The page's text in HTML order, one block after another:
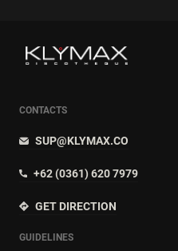
CONTACTS
SUP@KLYMAX.CO
+62 (0361) 620 7979
GET DIRECTION
GUIDELINES